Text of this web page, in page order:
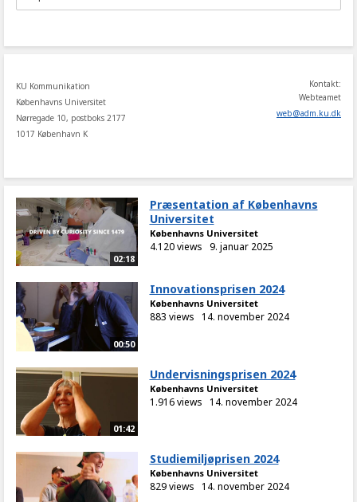
to
KU Kommunikation
Københavns Universitet
Nørregade 10, postboks 2177
1017 København K
Kontakt:
Webteamet
web@adm.ku.dk
02:18
Præsentation af Københavns
Universitet
Københavns Universitet
4.120 views 9. januar 2025
00:50
Innovationsprisen 2024
Københavns Universitet
883 views 14. november 2024
01:42
Undervisningsprisen 2024
Københavns Universitet
1.916 views 14. november 2024
Studiemiljøprisen 2024
Københavns Universitet
829 views 14. november 2024